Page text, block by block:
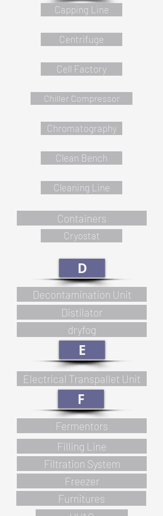
Capping Line
Centrifuge
Cell Factory
Chiller Compressor
Chromatography
Clean Bench
Cleaning Line
Containers
Cryostat
D
Decontamination Unit
Distilator
dryfog
E
Electrical Transpallet Unit
F
Fermentors
Filling Line
Filtration System
Freezer
Furnitures